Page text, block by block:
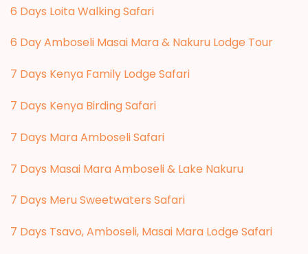
6 Days Loita Walking Safari
6 Day Amboseli Masai Mara & Nakuru Lodge Tour
7 Days Kenya Family Lodge Safari
7 Days Kenya Birding Safari
7 Days Mara Amboseli Safari
7 Days Masai Mara Amboseli & Lake Nakuru
7 Days Meru Sweetwaters Safari
7 Days Tsavo, Amboseli, Masai Mara Lodge Safari